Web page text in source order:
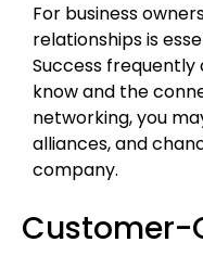
For business
relationships is
Success
know and the
networking, you
alliances, and
company.
Customer-